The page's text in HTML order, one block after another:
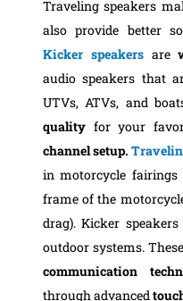
Traveling speakers
also provide better
Kicker speakersare
audio speakers that
‎UTVs, ATVs, and
quality for your
channel setup.
in motorcycle fairings
frame of the
drag). Kicker
outdoor systems.
communication
through advanced